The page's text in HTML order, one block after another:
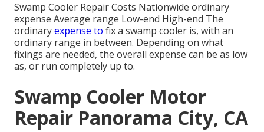
Swamp Cooler Repair Costs Nationwide ordinary
expense Average range Low-end High-end The
ordinaryexpense to fix a swamp cooler is, with an
ordinary range in between. Depending on what
fixings are needed, the overall expense can be as low
as, or run completely up to.
Swamp Cooler Motor
Repair Panorama City, CA